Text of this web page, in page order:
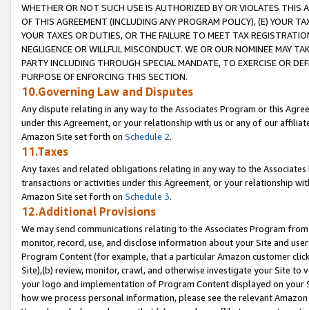
WHETHER OR NOT SUCH USE IS AUTHORIZED BY OR VIOLATES THIS
OF THIS AGREEMENT (INCLUDING ANY PROGRAM POLICY), (E) YOUR
YOUR TAXES OR DUTIES, OR THE FAILURE TO MEET TAX
NEGLIGENCE OR WILLFUL MISCONDUCT. WE OR OUR NOMINEE MAY
PARTY INCLUDING THROUGH SPECIAL MANDATE, TO EXERCISE OR
PURPOSE OF ENFORCING THIS SECTION.
10.Governing Law and Disputes
Any dispute relating in any way to the Associates Program or this
under this Agreement, or your relationship with us or any of our
Amazon Site set forth on Schedule 2.
11.Taxes
Any taxes and related obligations relating in any way to the
transactions or activities under this Agreement, or your relationship
Amazon Site set forth on Schedule 3.
12.Additional Provisions
We may send communications relating to the Associates Program
monitor, record, use, and disclose information about your Site and
Program Content (for example, that a particular Amazon customer
Site),(b) review, monitor, crawl, and otherwise investigate your Site
your logo and implementation of Program Content displayed on
how we process personal information, please see the relevant